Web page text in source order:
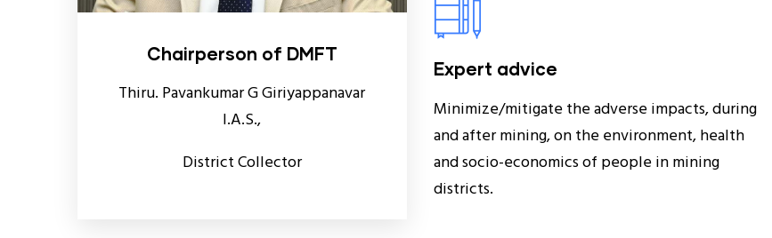
Chairperson of DMFT
Thiru. Pavankumar G Giriyappanavar
I.A.S.,
District Collector
Expert advice
Minimize/mitigate the adverse impacts, during
and after mining, on the environment, health
and socio-economics of people in mining
districts.